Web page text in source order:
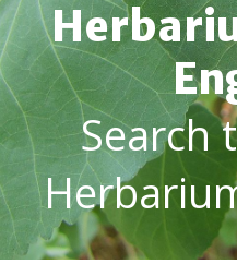
Search